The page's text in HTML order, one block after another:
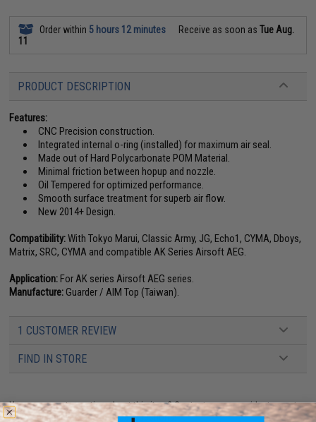
Order within 5 hours 12 minutes Receive as soon asTue Aug.
11
PRODUCT DESCRIPTION
Features:
CNC Precision construction.
Integrated internal o-ring (installed) for maximum air seal.
Made out of Hard Polycarbonate POM Material.
Minimal friction between hopup and nozzle.
Oil Tempered for optimized performance.
Smooth surface treatment for superb air flow.
New 2014+ Design.
Compatibility:With Tokyo Marui, Classic Army, JG, Echo1, CYMA, Dboys,
Matrix, SRC, CYMA and compatible AK Series Airsoft AEG.
Application:For AK series Airsoft AEG series.
Manufacture:Guarder / AIM Top (Taiwan).
1 CUSTOMER REVIEW
FIND IN STORE
Have an urgent question about this item?Contact us, our resident experts
are standing by to answer your questions!